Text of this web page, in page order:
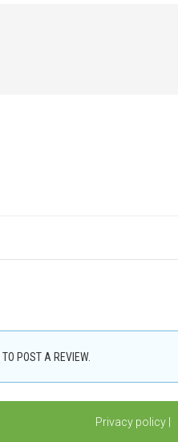
TO POST A REVIEW.
Privacy policy